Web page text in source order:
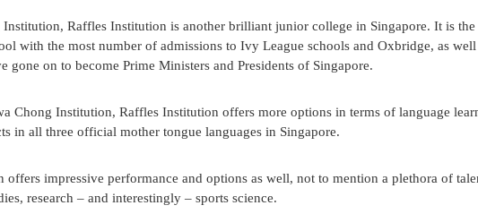
Raffles Institution is another brilliant junior college in Singapore. It is the
with the most number of admissions to Ivy League schools and Oxbridge, as well
gone on to become Prime Ministers and Presidents of Singapore.
Chong Institution, Raffles Institution offers more options in terms of language
in all three official mother tongue languages in Singapore.
offers impressive performance and options as well, not to mention a plethora of
research – and interestingly – sports science.